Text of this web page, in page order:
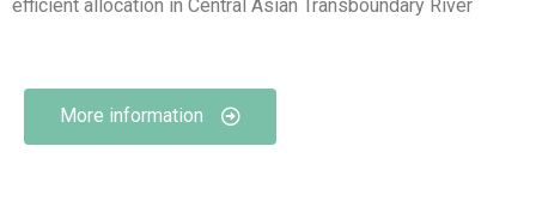
efficient allocation in Central Asian Transboundary River
More information